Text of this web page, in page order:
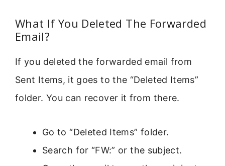
What If You Deleted The Forwarded
Email?
If you deleted the forwarded email from
Sent Items, it goes to the “Deleted Items”
folder. You can recover it from there.
Go to “Deleted Items” folder.
Search for “FW:” or the subject.